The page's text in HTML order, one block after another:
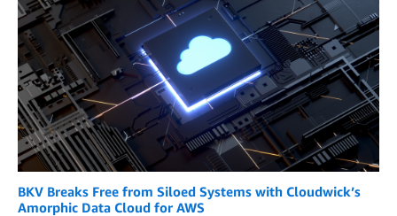
BKV Breaks Free from Siloed Systems with Cloudwick’s
Amorphic Data Cloud for AWS